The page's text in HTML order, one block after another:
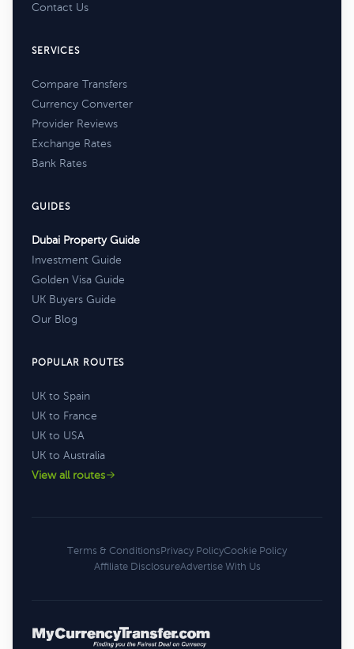
Contact Us
SERVICES
Compare Transfers
Currency Converter
Provider Reviews
Exchange Rates
Bank Rates
GUIDES
Dubai Property Guide
Investment Guide
Golden Visa Guide
UK Buyers Guide
Our Blog
POPULAR ROUTES
UK to Spain
UK to France
UK to USA
UK to Australia
View all routes
Terms & ConditionsPrivacy PolicyCookie Policy
Affiliate DisclosureAdvertise With Us